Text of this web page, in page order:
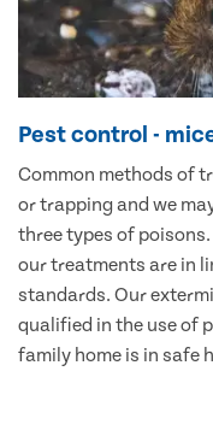
Pest control -
Common methods of
or trapping and we
three types of
our treatments are in
standards. Our
qualified in the use of
family home is in safe